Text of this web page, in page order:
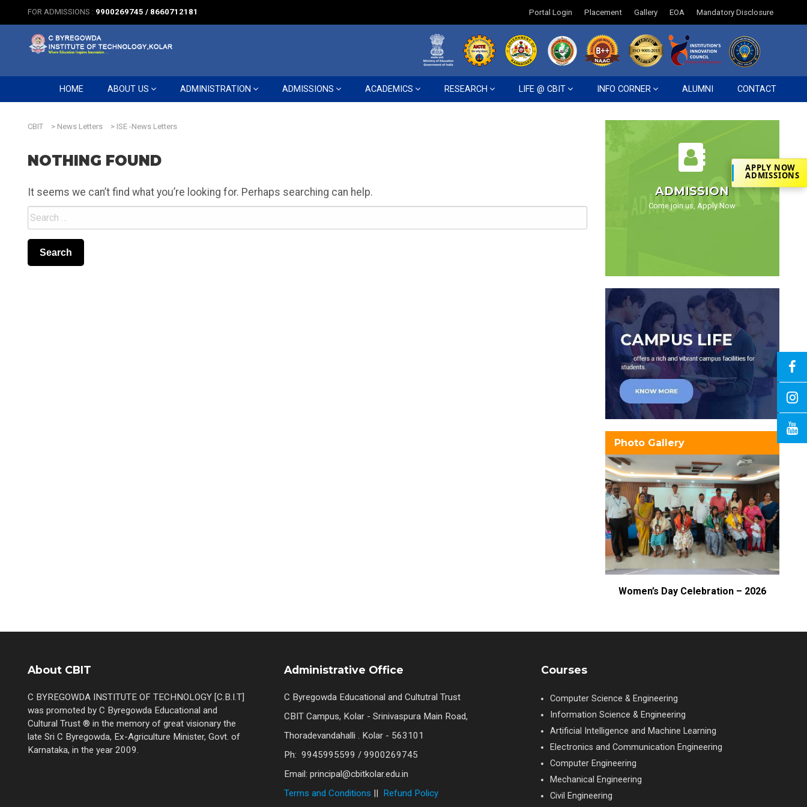
APPLY NOW
ADMISSIONS
FOR ADMISSIONS : 9900269745 / 8660712181 Portal Login Placement Gallery EOA Mandatory Disclosure
HOME ABOUT US ADMINISTRATION ADMISSIONS ACADEMICS RESEARCH LIFE @ CBIT INFO CORNER ALUMNI CONTACT
CBIT > News Letters > ISE -News Letters
NOTHING FOUND
It seems we can’t find what you’re looking for. Perhaps searching can help.
Search
for:
ADMISSION
Come join us, Apply Now
Photo Gallery
Women’s Day Celebration – 2026
About CBIT
C BYREGOWDA INSTITUTE OF TECHNOLOGY [C.B.I.T]
was promoted by C Byregowda Educational and
Cultural Trust ® in the memory of great visionary the
late Sri C Byregowda, Ex-Agriculture Minister, Govt. of
Karnataka, in the year 2009.
Administrative Office
C Byregowda Educational and Cultutral Trust
CBIT Campus, Kolar - Srinivaspura Main Road,
Thoradevandahalli . Kolar - 563101
Ph: 9945995599 / 9900269745
Email: principal@cbitkolar.edu.in
Terms and Conditions || Refund Policy
Courses
Computer Science & Engineering
Information Science & Engineering
Artificial Intelligence and Machine Learning
Electronics and Communication Engineering
Computer Engineering
Mechanical Engineering
Civil Engineering